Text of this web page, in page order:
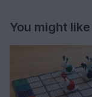
You might like